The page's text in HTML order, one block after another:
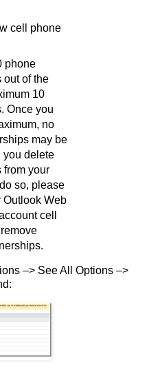
cell phone
phone
out of the
10
Once you
no
may be
you delete
from your
so, please
Outlook Web
cell
–> See All Options –>